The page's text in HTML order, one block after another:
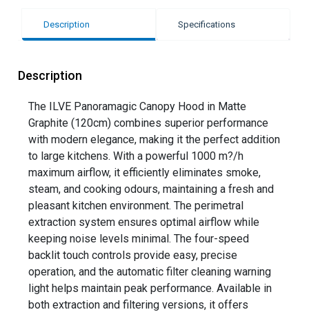
Description Specifications
Description
The ILVE Panoramagic Canopy Hood in Matte
Graphite (120cm) combines superior performance
with modern elegance, making it the perfect addition
to large kitchens. With a powerful 1000 m?/h
maximum airflow, it efficiently eliminates smoke,
steam, and cooking odours, maintaining a fresh and
pleasant kitchen environment. The perimetral
extraction system ensures optimal airflow while
keeping noise levels minimal. The four-speed
backlit touch controls provide easy, precise
operation, and the automatic filter cleaning warning
light helps maintain peak performance. Available in
both extraction and filtering versions, it offers